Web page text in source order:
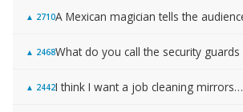
▲ 2710
▲ 2468
▲ 2442I think I want a job cleaning mirrors…